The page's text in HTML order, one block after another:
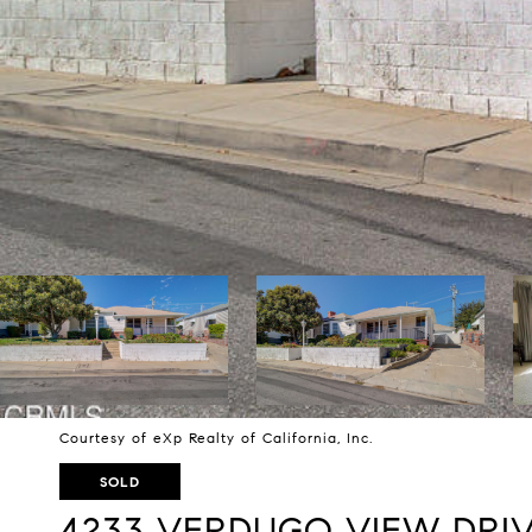
Courtesy of eXp Realty of California, Inc.
SOLD